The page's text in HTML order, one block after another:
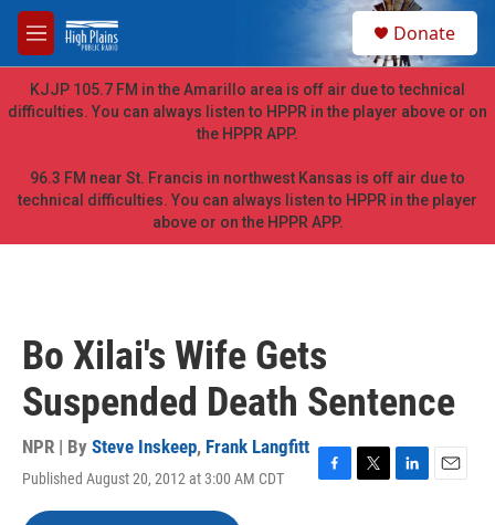
Skip to main content
M
e
n
u
h
Donate
KJJP 105.7 FM in the Amarillo area is off air due to technical
difficulties. You can always listen to HPPR in the player above or on
the HPPR APP.
96.3 FM near St. Francis in northwest Kansas is off air due to
technical difficulties. You can always listen to HPPR in the player
above or on the HPPR APP.
Bo Xilai's Wife Gets
Suspended Death Sentence
NPR | By Steve Inskeep, Frank Langfitt
Published August 20, 2012 at 3:00 AM CDT
F
T
L
E